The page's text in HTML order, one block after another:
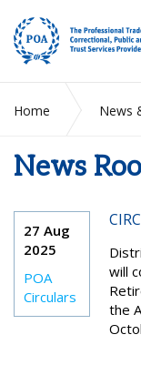
Home News
News
27 Aug
2025
POA
Circulars
will
the